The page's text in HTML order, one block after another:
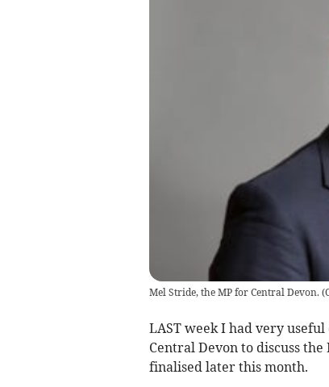
Mel Stride, the MP for Central Devon.(
LAST week I had very
Central Devon to discuss
finalised later this month.